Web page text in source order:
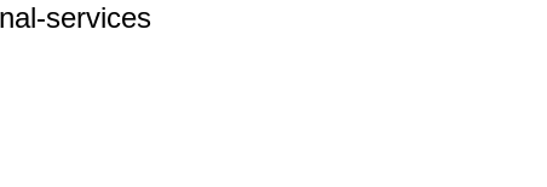
services